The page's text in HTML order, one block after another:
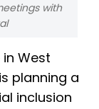
with
West
planning a
inclusion